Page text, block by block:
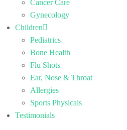
Cancer Care
Gynecology
Children
Pediatrics
Bone Health
Flu Shots
Ear, Nose & Throat
Allergies
Sports Physicals
Testimonials